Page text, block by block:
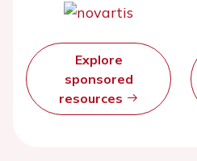
Explore
sponsored
resources